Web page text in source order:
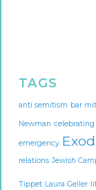
TAGS
anti semitism bar
Newman
emergency
relations Jewish
Tippet Laura Geller